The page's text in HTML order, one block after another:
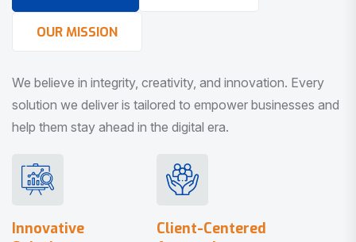
OUR MISSION
We believe in integrity, creativity, and innovation. Every
solution we deliver is tailored to empower businesses and
help them stay ahead in the digital era.
Innovative
Client-Centered